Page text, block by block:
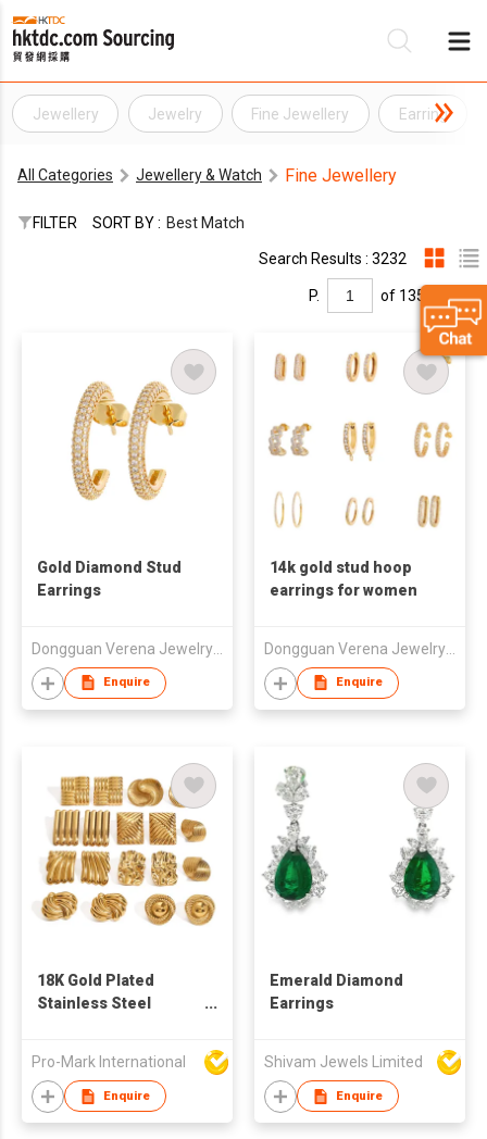
Jewellery Jewelry Fine Jewellery Earring
All Categories Jewellery & Watch Fine Jewellery
FILTER SORT BY : Best Match
Search Results : 3232
P. of 135
Gold Diamond Stud
Earrings
Dongguan Verena Jewelry Smart Mfg Co Ltd
Enquire
14k gold stud hoop
earrings for women
Dongguan Verena Jewelry Smart Mfg Co Ltd
Enquire
18K Gold Plated
Stainless Steel
Waterproof Non-
tarnish Stud Earrings
for Women
Pro-Mark International
Enquire
Emerald Diamond
Earrings
Shivam Jewels Limited
Enquire